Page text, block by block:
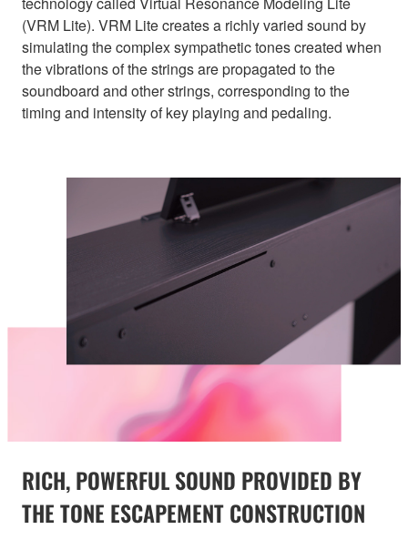
(VRM Lite). VRM Lite creates a richly varied sound by
simulating the complex sympathetic tones created when
the vibrations of the strings are propagated to the
soundboard and other strings, corresponding to the
timing and intensity of key playing and pedaling.
RICH, POWERFUL SOUND PROVIDED BY
THE TONE ESCAPEMENT CONSTRUCTION